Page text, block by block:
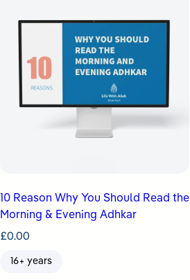
10 Reason Why You Should Read the
Morning & Evening Adhkar
£0.00
16+ years